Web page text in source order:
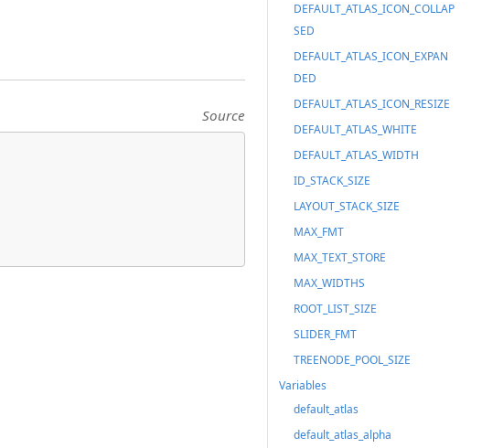
Source
DEFAULT_ATLAS_ICON_COLLAP
SED
DEFAULT_ATLAS_ICON_EXPAN
DED
DEFAULT_ATLAS_ICON_RESIZE
DEFAULT_ATLAS_WHITE
DEFAULT_ATLAS_WIDTH
ID_STACK_SIZE
LAYOUT_STACK_SIZE
MAX_FMT
MAX_TEXT_STORE
MAX_WIDTHS
ROOT_LIST_SIZE
SLIDER_FMT
TREENODE_POOL_SIZE
Variables
default_atlas
default_atlas_alpha